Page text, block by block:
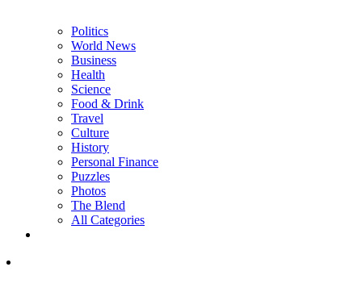
Politics
World News
Business
Health
Science
Food & Drink
Travel
Culture
History
Personal Finance
Puzzles
Photos
The Blend
All Categories